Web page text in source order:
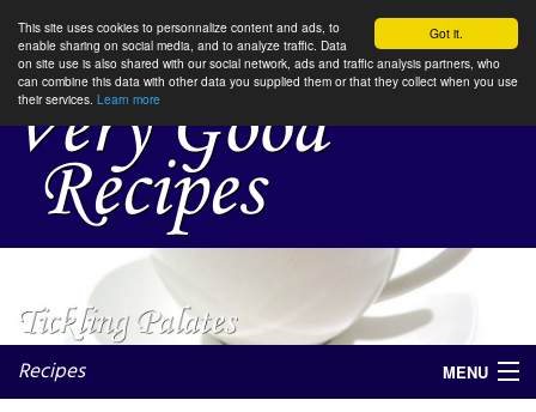
Got it.
This site uses cookies to personnalize content and ads, to
enable sharing on social media, and to analyze traffic. Data
on site use is also shared with our social network, ads and traffic analysis partners, who
can combine this data with other data you supplied them or that they collect when you use
their services. Learn more
Recipes MENU